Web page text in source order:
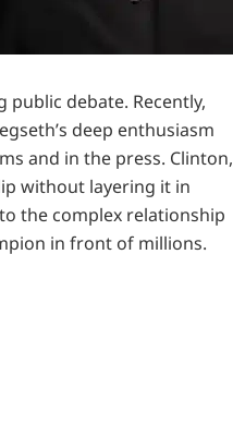
debate. Recently,
deep enthusiasm
and in the press. Clinton,
without layering it in
the complex relationship
in front of millions.